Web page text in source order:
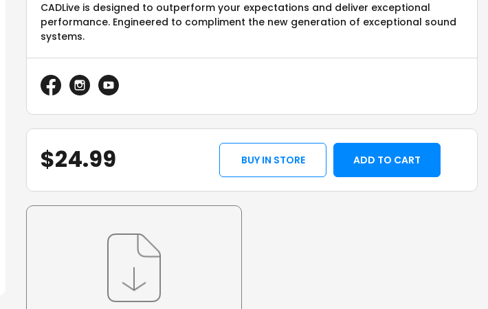
CADLive is designed to outperform your expectations and deliver exceptional
performance. Engineered to compliment the new generation of exceptional sound
systems.
$24.99 BUY IN STORE ADD TO CART